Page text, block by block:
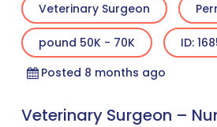
Veterinary Surgeon
pound 50K - 70K
ID:
Posted 8 months ago
Veterinary Surgeon –